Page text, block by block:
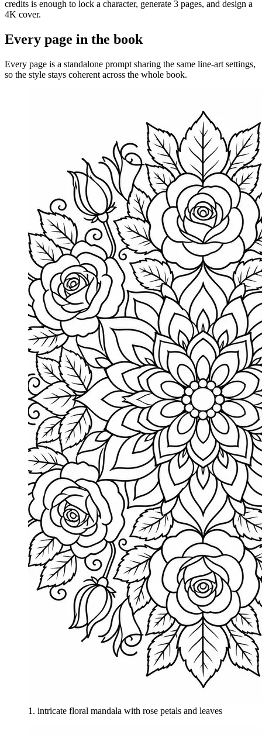
credits is enough to lock a character, generate 3 pages, and design a
4K cover.
Every page in the book
Every page is a standalone prompt sharing the same line-art settings,
so the style stays coherent across the whole book.
1 . intricate floral mandala with rose petals and leaves